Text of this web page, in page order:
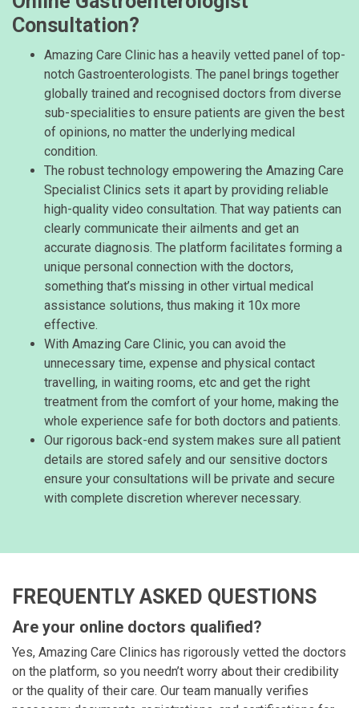
Consultation?
Amazing Care Clinic has a heavily vetted panel of top-
notch Gastroenterologists. The panel brings together
globally trained and recognised doctors from diverse
sub-specialities to ensure patients are given the best
of opinions, no matter the underlying medical
condition.
The robust technology empowering the Amazing Care
Specialist Clinics sets it apart by providing reliable
high-quality video consultation. That way patients can
clearly communicate their ailments and get an
accurate diagnosis. The platform facilitates forming a
unique personal connection with the doctors,
something that’s missing in other virtual medical
assistance solutions, thus making it 10x more
effective.
With Amazing Care Clinic, you can avoid the
unnecessary time, expense and physical contact
travelling, in waiting rooms, etc and get the right
treatment from the comfort of your home, making the
whole experience safe for both doctors and patients.
Our rigorous back-end system makes sure all patient
details are stored safely and our sensitive doctors
ensure your consultations will be private and secure
with complete discretion wherever necessary.
FREQUENTLY ASKED QUESTIONS
Are your online doctors qualified?
Yes, Amazing Care Clinics has rigorously vetted the doctors
on the platform, so you needn’t worry about their credibility
or the quality of their care. Our team manually verifies